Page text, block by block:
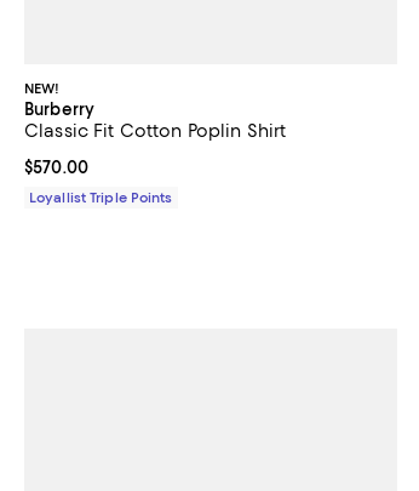
NEW!
Burberry
Classic Fit Cotton Poplin Shirt
Current price $570.00; ;
$570.00
Loyallist Triple Points